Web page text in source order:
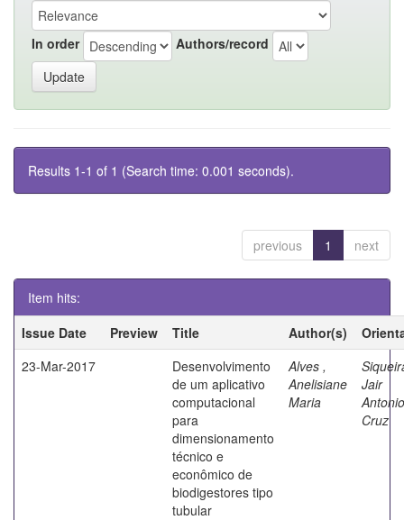
In order Authors/record
Results 1-1 of 1 (Search time: 0.001 seconds).
previous 1 next
Item hits:
Issue Date
Preview Title Author(s)
23-Mar-2017
Desenvolvimento
de um aplicativo
computacional
para
dimensionamento
técnico e
econômico de
biodigestores tipo
tubular
Alves ,
Anelisiane
Maria
Jair
Antonio
Cruz